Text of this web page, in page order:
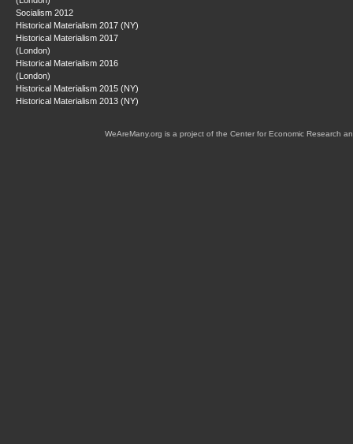
Socialism 2012
Historical Materialism 2017 (NY)
Historical Materialism 2017
(London)
Historical Materialism 2016
(London)
Historical Materialism 2015 (NY)
Historical Materialism 2013 (NY)
WeAreMany.org is a project of the Center for Economic Research